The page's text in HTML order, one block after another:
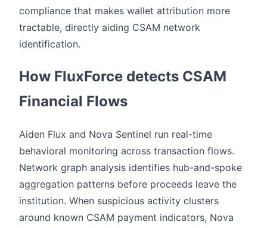
compliance that makes wallet attribution more
tractable, directly aiding CSAM network
identification.
How FluxForce detects CSAM
Financial Flows
Aiden Flux and Nova Sentinel run real-time
behavioral monitoring across transaction flows.
Network graph analysis identifies hub-and-spoke
aggregation patterns before proceeds leave the
institution. When suspicious activity clusters
around known CSAM payment indicators, Nova